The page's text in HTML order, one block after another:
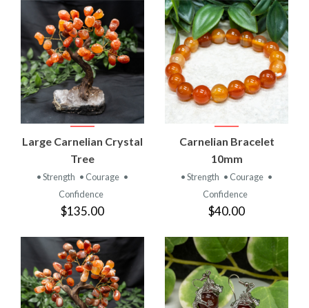
Large Carnelian Crystal
Tree
• Strength • Courage •
Confidence
$135.00
Carnelian Bracelet
10mm
• Strength • Courage •
Confidence
$40.00